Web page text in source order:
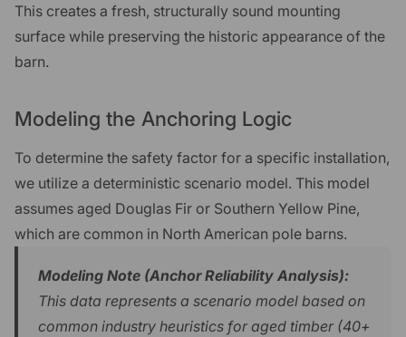
This creates a fresh, structurally sound mounting
surface while preserving the historic appearance of the
barn.
Modeling the Anchoring Logic
To determine the safety factor for a specific installation,
we utilize a deterministic scenario model. This model
assumes aged Douglas Fir or Southern Yellow Pine,
which are common in North American pole barns.
Modeling Note (Anchor Reliability Analysis):
This data represents a scenario model based on
common industry heuristics for aged timber (40+